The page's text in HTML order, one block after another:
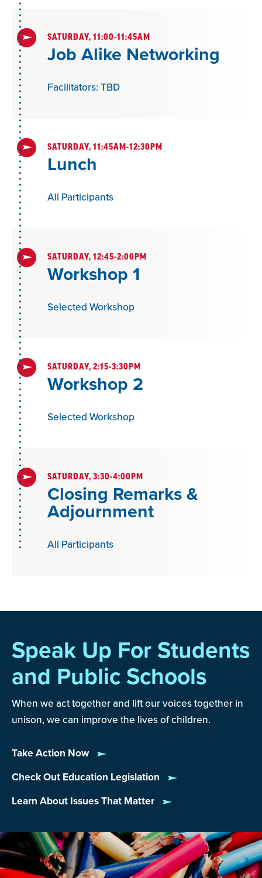
students can succeed.
SATURDAY, 11:00-11:45AM
Job Alike Networking
Facilitators: TBD
SATURDAY, 11:45AM-12:30PM
Lunch
All Participants
SATURDAY, 12:45-2:00PM
Workshop 1
Selected Workshop
SATURDAY, 2:15-3:30PM
Workshop 2
Selected Workshop
SATURDAY, 3:30-4:00PM
Closing Remarks &
Adjournment
All Participants
Speak Up For Students
and Public Schools
When we act together and lift our voices together in
unison, we can improve the lives of children.
Take Action Now
Check Out Education Legislation
Learn About Issues That Matter